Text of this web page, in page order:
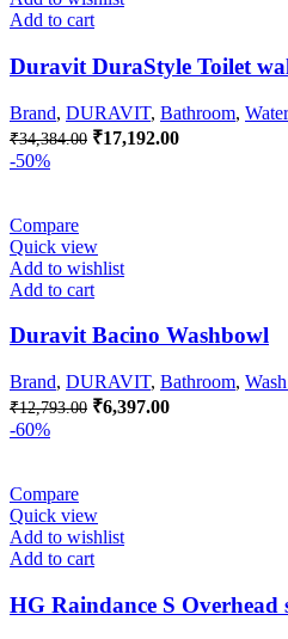
Add to cart
Duravit DuraStyle Toilet
Brand, DURAVIT, Bathroom,
₹34,384.00 Original
₹17,192.00Current
-50%
Compare
Quick view
Add to wishlist
Add to cart
Duravit Bacino Washbowl
Brand, DURAVIT, Bathroom,
₹12,793.00 Original
₹6,397.00Current
-60%
Compare
Quick view
Add to wishlist
Add to cart
HG Raindance S Overhead